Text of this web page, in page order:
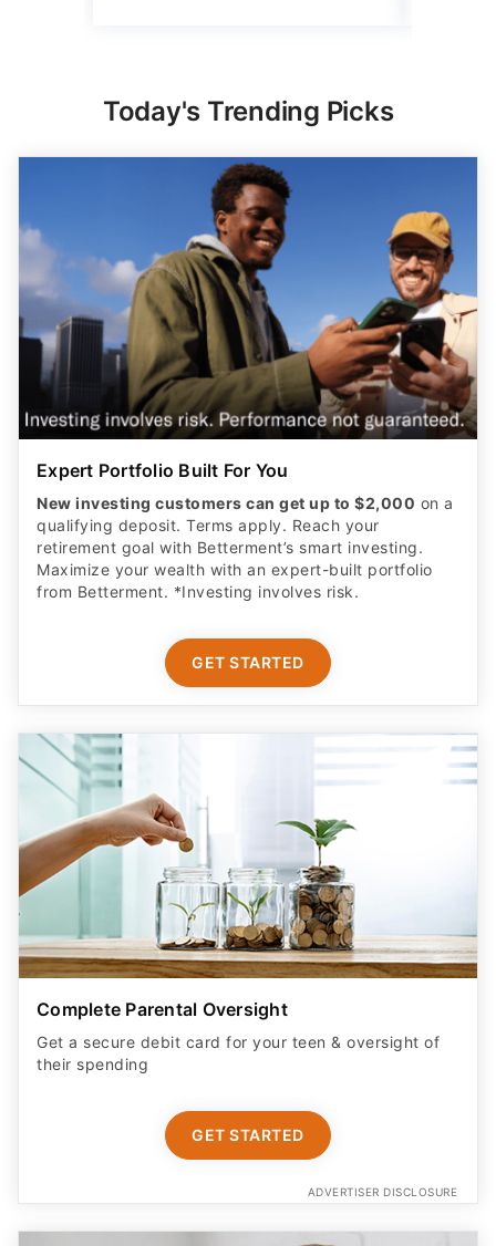
Today's Trending Picks
Expert Portfolio Built For You
New investing customers can get up to $2,000 on a
qualifying deposit. Terms apply. Reach your
retirement goal with Betterment’s smart investing.
Maximize your wealth with an expert-built portfolio
from Betterment. *Investing involves risk.​
GET STARTED
Complete Parental Oversight
Get a secure debit card for your teen & oversight of
their spending
GET STARTED
ADVERTISER DISCLOSURE